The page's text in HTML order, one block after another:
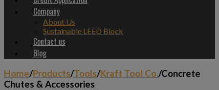
Company
About Us
Sustainable LEED Block
Contact us
Blog
Home/Products/Tools/Kraft Tool Co./Concrete
Chutes & Accessories